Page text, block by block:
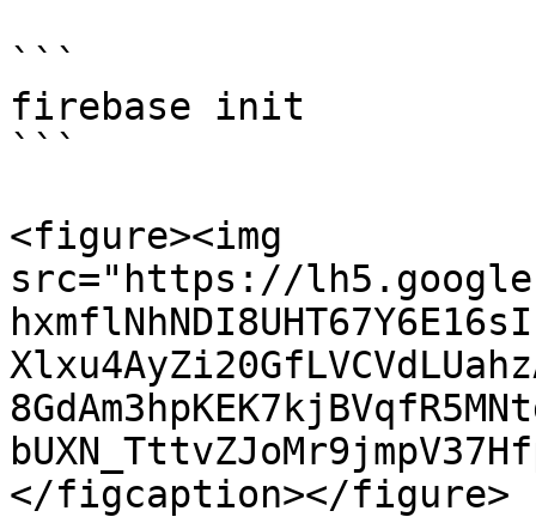
```
firebase init
```
<figure><img
src="https://
</figcaption></figure>